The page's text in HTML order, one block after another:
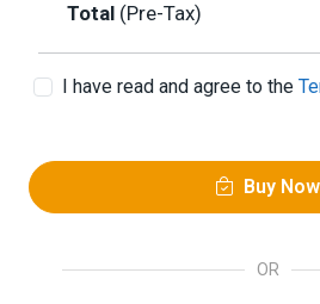
Total (Pre-Tax)
I have read and agree to the
Buy Now
OR